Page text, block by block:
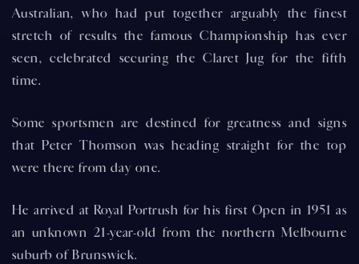
Australian, who had put together arguably the finest
stretch of results the famous Championship has ever
seen, celebrated securing the Claret Jug for the fifth
time.
Some sportsmen are destined for greatness and signs
that Peter Thomson was heading straight for the top
were there from day one.
He arrived at Royal Portrush for his first Open in 1951 as
an unknown 21-year-old from the northern Melbourne
suburb of Brunswick.